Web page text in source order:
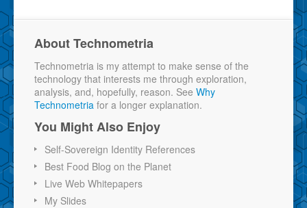
About Technometria
Technometria is my attempt to make sense of the
technology that interests me through exploration,
analysis, and, hopefully, reason. See Why
Technometria for a longer explanation.
You Might Also Enjoy
Self-Sovereign Identity References
Best Food Blog on the Planet
Live Web Whitepapers
My Slides